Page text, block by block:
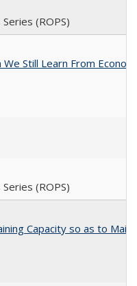
(ROPS)
Still Learn From
(ROPS)
Capacity so as to